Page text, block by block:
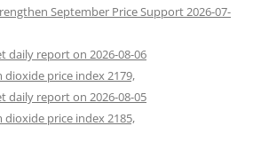
September Price Support 2026-07-
daily report on 2026-08-06
price index 2179,
daily report on 2026-08-05
price index 2185,